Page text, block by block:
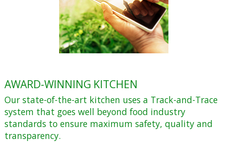
AWARD-WINNING KITCHEN
Our state-of-the-art kitchen uses a Track-and-Trace
system that goes well beyond food industry
standards to ensure maximum safety, quality and
transparency.